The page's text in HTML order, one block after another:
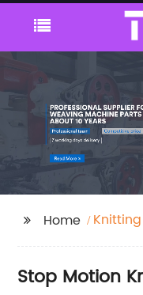
Home
Stop Motion